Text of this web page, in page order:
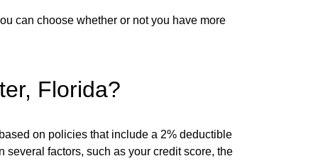
can choose whether or not you have more
Florida?
on policies that include a 2% deductible
factors, such as your credit score, the